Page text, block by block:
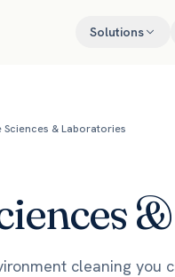
Solutions
Sciences & Laboratories
cleaning you